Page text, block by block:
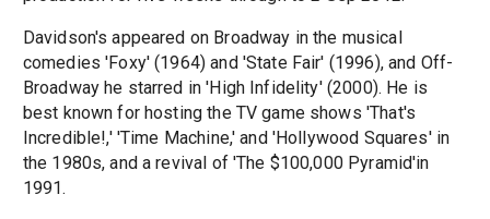
Davidson's appeared on Broadway in the musical
comedies 'Foxy' (1964) and 'State Fair' (1996), and Off-
Broadway he starred in 'High Infidelity' (2000). He is
best known for hosting the TV game shows 'That's
Incredible!,' 'Time Machine,' and 'Hollywood Squares' in
the 1980s, and a revival of 'The $100,000 Pyramid'in
1991.